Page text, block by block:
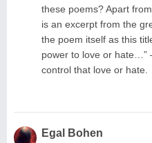
these poems? Apart
is an excerpt from the
the poem itself as this
power to love or hate…”
control that love or hate.
Egal Bohen